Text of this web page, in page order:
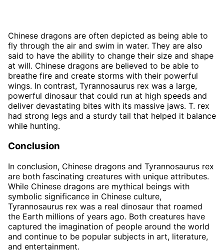
Chinese dragons are often depicted as being able to
fly through the air and swim in water. They are also
said to have the ability to change their size and shape
at will. Chinese dragons are believed to be able to
breathe fire and create storms with their powerful
wings. In contrast, Tyrannosaurus rex was a large,
powerful dinosaur that could run at high speeds and
deliver devastating bites with its massive jaws. T. rex
had strong legs and a sturdy tail that helped it balance
while hunting.
Conclusion
In conclusion, Chinese dragons and Tyrannosaurus rex
are both fascinating creatures with unique attributes.
While Chinese dragons are mythical beings with
symbolic significance in Chinese culture,
Tyrannosaurus rex was a real dinosaur that roamed
the Earth millions of years ago. Both creatures have
captured the imagination of people around the world
and continue to be popular subjects in art, literature,
and entertainment.